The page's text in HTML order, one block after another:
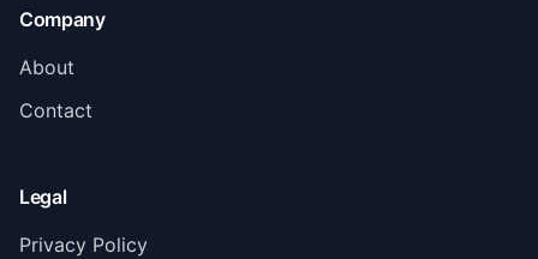
Company
About
Contact
Legal
Privacy Policy